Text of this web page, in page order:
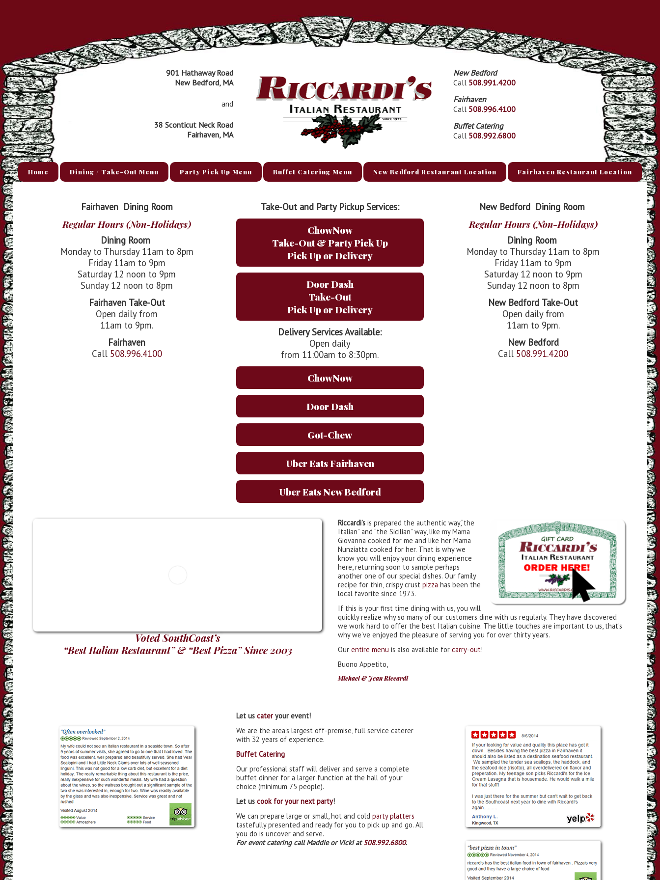
901 Hathaway Road
New Bedford, MA
and
38 Sconticut Neck Road
Fairhaven, MA
New Bedford
Call 508.991.4200
Fairhaven
Call 508.996.4100
Buffet Catering
Call 508.992.6800
Home Dining / Take-Out Menu Party Pick Up Menu Buffet Catering Menu New Bedford Restaurant Location Fairhaven Restaurant Location
Fairhaven Dining Room
Regular Hours (Non-Holidays)
Dining Room
Monday to Thursday 11am to 8pm
Friday 11am to 9pm
Saturday 12 noon to 9pm
Sunday 12 noon to 8pm
Fairhaven Take-Out
Open daily from
11am to 9pm.
Fairhaven
Call 508.996.4100
Take-Out and Party Pickup Services:
ChowNow
Take-Out & Party Pick Up
Pick Up or Delivery
Door Dash
Take-Out
Pick Up or Delivery
Delivery Services Available:
Open daily
from 11:00am to 8:30pm.
ChowNow
Door Dash
Got-Chew
Uber Eats Fairhaven
Uber Eats New Bedford
New Bedford Dining Room
Regular Hours (Non-Holidays)
Dining Room
Monday to Thursday 11am to 8pm
Friday 11am to 9pm
Saturday 12 noon to 9pm
Sunday 12 noon to 8pm
New Bedford Take-Out
Open daily from
11am to 9pm.
New Bedford
Call 508.991.4200
Voted SouthCoast’s
“Best Italian Restaurant” & “Best Pizza” Since 2003
Riccardi’sis prepared the authentic way,“the
Italian” and “the Sicilian” way, like my Mama
Giovanna cooked for me and like her Mama
Nunziatta cooked for her. That is why we
know you will enjoy your dining experience
here, returning soon to sample perhaps
another one of our special dishes. Our family
recipe for thin, crispy crust pizza has been the
local favorite since 1973.
If this is your first time dining with us, you will
quickly realize why so many of our customers dine with us regularly. They have discovered
we work hard to offer the best Italian cuisine. The little touches are important to us, that’s
why we’ve enjoyed the pleasure of serving you for over thirty years.
Our entire menu is also available for carry-out!
Buono Appetito,
Michael & Jean Riccardi
Let us cateryour event!
We are the area’s largest off-premise, full service caterer
with 32 years of experience.
Buffet Catering
Our professional staff will deliver and serve a complete
buffet dinner for a larger function at the hall of your
choice (minimum 75 people).
Let us cook for your next party!
We can prepare large or small, hot and cold party platters
tastefully presented and ready for you to pick up and go. All
you do is uncover and serve.
For event catering call Maddie or Vicki at508.992.6800.